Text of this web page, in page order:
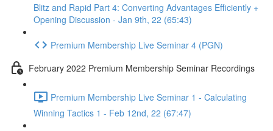
Blitz and Rapid Part 4: Converting Advantages Efficiently +
Opening Discussion - Jan 9th, 22 (65:43)
Premium Membership Live Seminar 4 (PGN)
February 2022 Premium Membership Seminar Recordings
Premium Membership Live Seminar 1 - Calculating
Winning Tactics 1 - Feb 12nd, 22 (67:47)